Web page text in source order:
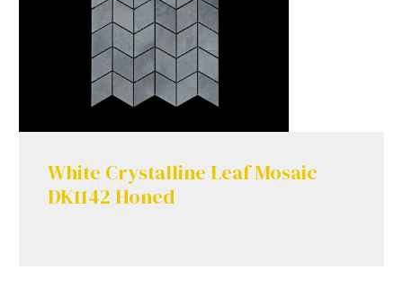
White Crystalline Leaf Mosaic
DK1142 Honed